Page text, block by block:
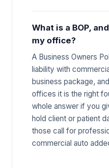
What is a BOP,
my office?
A Business Owners
liability with
business package,
offices it is the right
whole answer if you
hold client or patient
those call for
commercial auto